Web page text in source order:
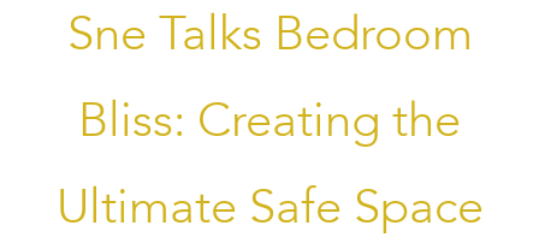
Sne Talks Bedroom
Bliss: Creating the
Ultimate Safe Space